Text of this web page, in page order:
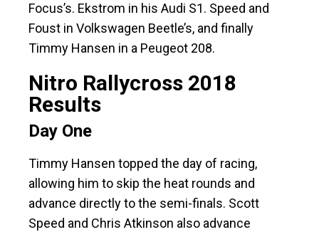
Focus’s. Ekstrom in his Audi S1. Speed and
Foust in Volkswagen Beetle’s, and finally
Timmy Hansen in a Peugeot 208.
Nitro Rallycross 2018
Results
Day One
Timmy Hansen topped the day of racing,
allowing him to skip the heat rounds and
advance directly to the semi-finals. Scott
Speed and Chris Atkinson also advance